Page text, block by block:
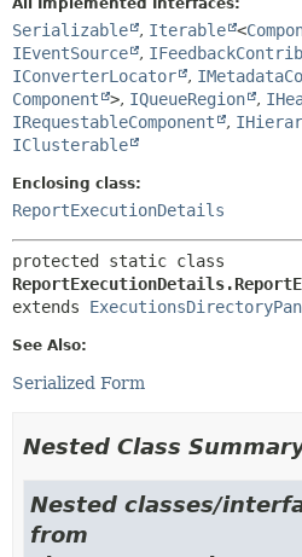
Serializable , Iterable <
IEventSource
,
IConverterLocator
,
Component
>, IQueueRegion ,
IRequestableComponent
,
IClusterable
Enclosing class:
ReportExecutionDetails
extends
See Also:
Serialized Form
Nested Class
Nested classes/
from